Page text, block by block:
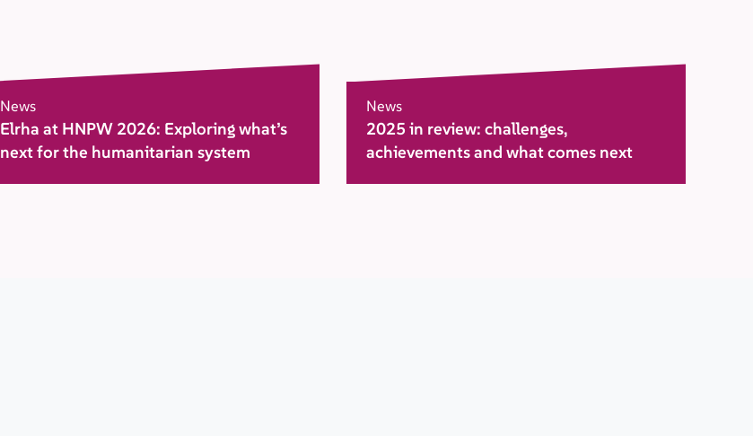
News
Elrha at HNPW 2026: Exploring what’s
next for the humanitarian system
News
2025 in review: challenges,
achievements and what comes next